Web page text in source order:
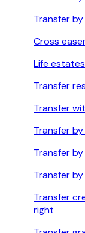
Transfer
Cross
Life estates
Transfer
Transfer
Transfer
Transfer
Transfer
Transfer
right